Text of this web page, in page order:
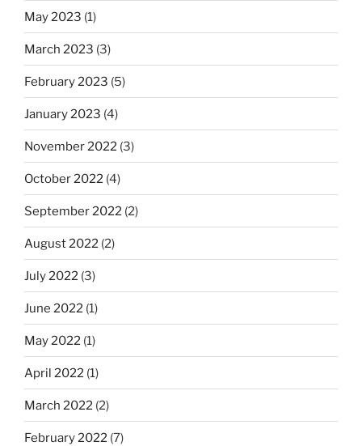
May 2023 (1)
March 2023 (3)
February 2023 (5)
January 2023 (4)
November 2022 (3)
October 2022 (4)
September 2022 (2)
August 2022 (2)
July 2022 (3)
June 2022 (1)
May 2022 (1)
April 2022 (1)
March 2022 (2)
February 2022 (7)